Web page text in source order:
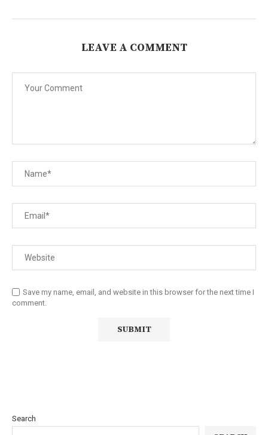
LEAVE A COMMENT
Save my name, email, and website in this browser for the next time I
comment.
Search